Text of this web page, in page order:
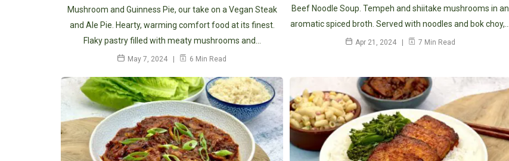
Mushroom and Guinness Pie, our take on a Vegan Steak
and Ale Pie. Hearty, warming comfort food at its finest.
Flaky pastry filled with meaty mushrooms and…
May 7, 2024 6 Min Read
Beef Noodle Soup. Tempeh and shiitake mushrooms in an
aromatic spiced broth. Served with noodles and bok choy,…
Apr 21, 2024 7 Min Read